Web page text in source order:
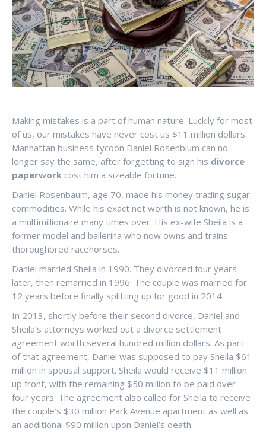
Making mistakes is a part of human nature. Luckily for most
of us, our mistakes have never cost us $11 million dollars.
Manhattan business tycoon Daniel Rosenblum can no
longer say the same, after forgetting to sign his divorce
paperwork cost him a sizeable fortune.
Daniel Rosenbaum, age 70, made his money trading sugar
commodities. While his exact net worth is not known, he is
a multimillionaire many times over. His ex-wife Sheila is a
former model and ballerina who now owns and trains
thoroughbred racehorses.
Daniel married Sheila in 1990. They divorced four years
later, then remarried in 1996. The couple was married for
12 years before finally splitting up for good in 2014.
In 2013, shortly before their second divorce, Daniel and
Sheila’s attorneys worked out a divorce settlement
agreement worth several hundred million dollars. As part
of that agreement, Daniel was supposed to pay Sheila $61
million in spousal support. Sheila would receive $11 million
up front, with the remaining $50 million to be paid over
four years. The agreement also called for Sheila to receive
the couple’s $30 million Park Avenue apartment as well as
an additional $90 million upon Daniel’s death.